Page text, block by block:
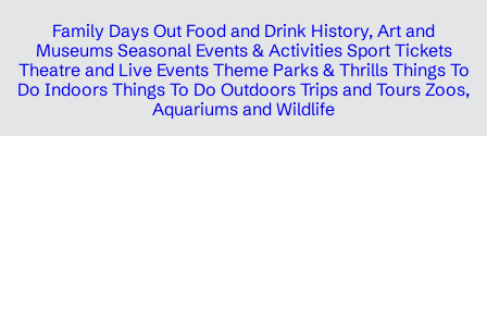
Family Days Out Food and Drink History, Art and
Museums Seasonal Events & Activities Sport Tickets
Theatre and Live Events Theme Parks & Thrills Things To
Do Indoors Things To Do Outdoors Trips and Tours Zoos,
Aquariums and Wildlife